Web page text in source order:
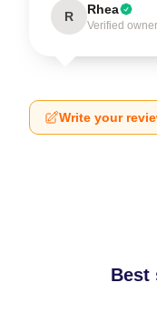
R Rhea
Verified owner
Write your
Best